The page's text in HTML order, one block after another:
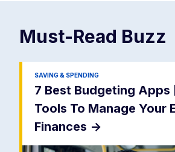
Must-Read Buzz
SAVING & SPENDING
7 Best Budgeting
Tools To Manage Your
Finances ->